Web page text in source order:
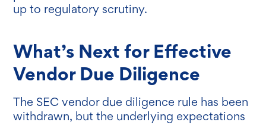
up to regulatory scrutiny.
What’s Next for Effective
Vendor Due Diligence
The SEC vendor due diligence rule has been
withdrawn, but the underlying expectations